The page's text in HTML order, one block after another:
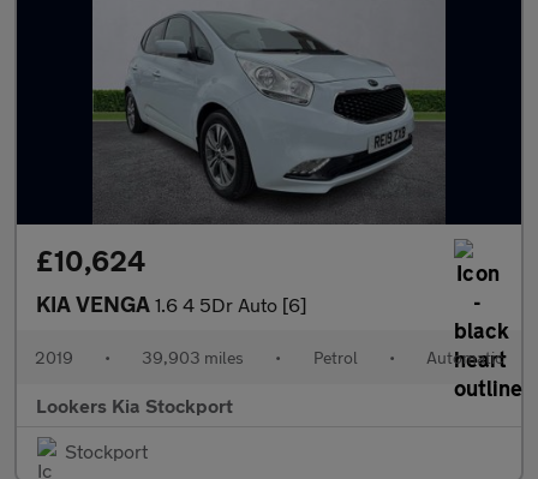
£10,624
KIA VENGA 1.6 4 5Dr Auto [6]
2019 • 39,903 miles • Petrol • Automatic
Lookers Kia Stockport
Stockport